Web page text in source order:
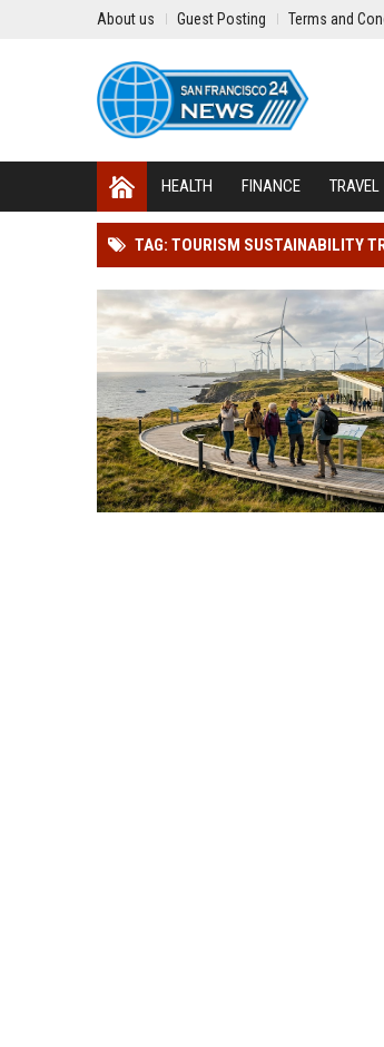
About us Guest Posting Terms and
HEALTH FINANCE TRAVEL
TAG: TOURISM SUSTAINABILITY